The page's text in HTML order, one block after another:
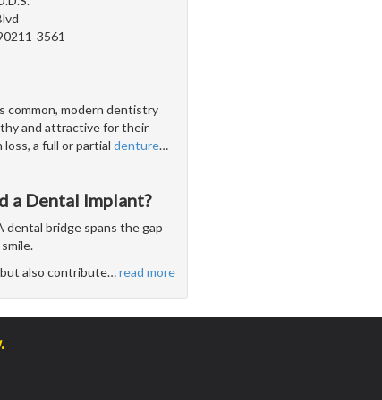
3561
common, modern dentistry
and attractive for their
a full or partial denture…
a Dental Implant?
dental bridge spans the gap
also contribute…read more